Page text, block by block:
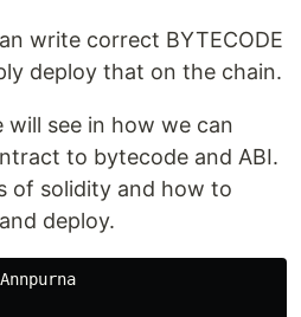
write correct BYTECODE
deploy that on the chain.
see in how we can
to bytecode and ABI.
of solidity and how to
deploy.